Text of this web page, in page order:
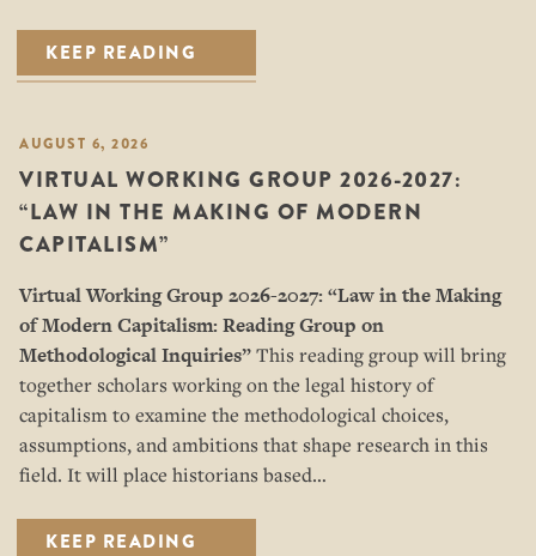
KEEP READING
AUGUST 6, 2026
VIRTUAL WORKING GROUP 2026-2027:
“LAW IN THE MAKING OF MODERN
CAPITALISM”
Virtual Working Group 2026-2027: “Law in the Making
of Modern Capitalism: Reading Group on
Methodological Inquiries”This reading group will bring
together scholars working on the legal history of
capitalism to examine the methodological choices,
assumptions, and ambitions that shape research in this
field. It will place historians based…
KEEP READING